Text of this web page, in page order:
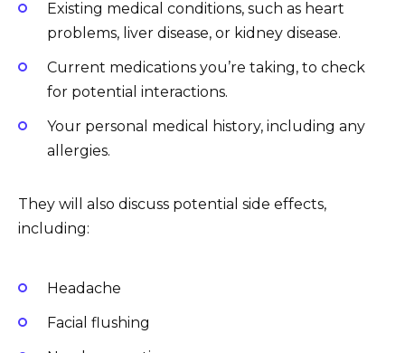
Existing medical conditions, such as heart
problems, liver disease, or kidney disease.
Current medications you’re taking, to check
for potential interactions.
Your personal medical history, including any
allergies.
They will also discuss potential side effects,
including:
Headache
Facial flushing